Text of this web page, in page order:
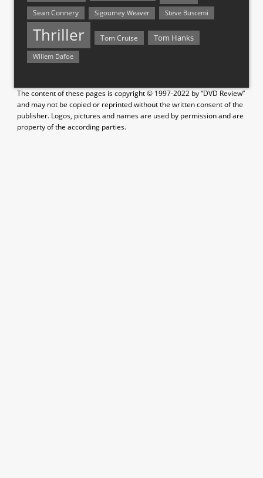
Sean Connery Sigourney Weaver Steve Buscemi
Thriller Tom Cruise Tom Hanks
Willem Dafoe
The content of these pages is copyright © 1997-2022 by “DVD Review”
and may not be copied or reprinted without the written consent of the
publisher. Logos, pictures and names are used by permission and are
property of the according parties.